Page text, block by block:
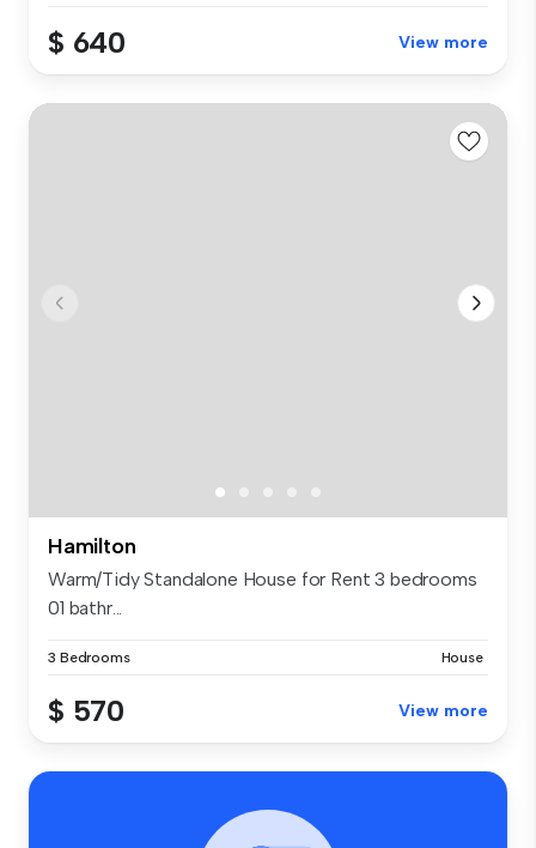
$ 640 View more
Hamilton
Warm/Tidy Standalone House for Rent 3 bedrooms
01 bathr...
3 Bedrooms House
$ 570 View more